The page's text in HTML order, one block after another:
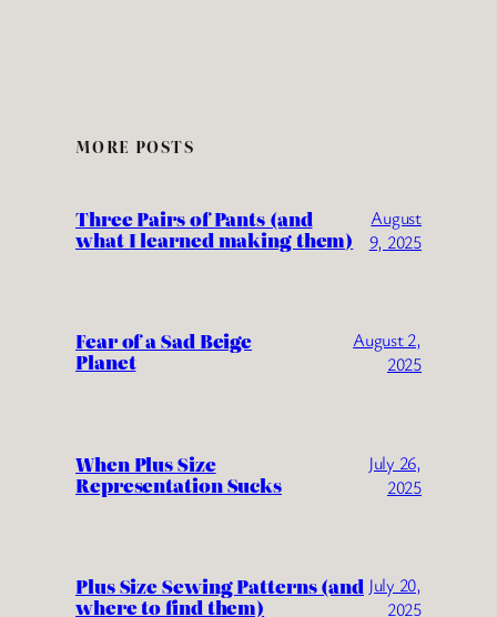
MORE POSTS
Three Pairs of Pants (and
what I learned making them)
August
9, 2025
Fear of a Sad Beige
Planet
August 2,
2025
When Plus Size
Representation Sucks
July 26,
2025
Plus Size Sewing Patterns (and
where to find them)
July 20,
2025